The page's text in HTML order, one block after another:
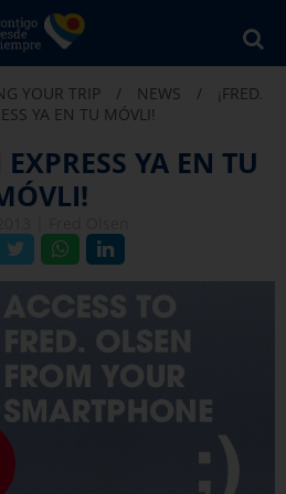
YOUR TRIP / NEWS /
¡FRED.
YA EN TU MÓVLI!
YA EN TU
SETTINGS